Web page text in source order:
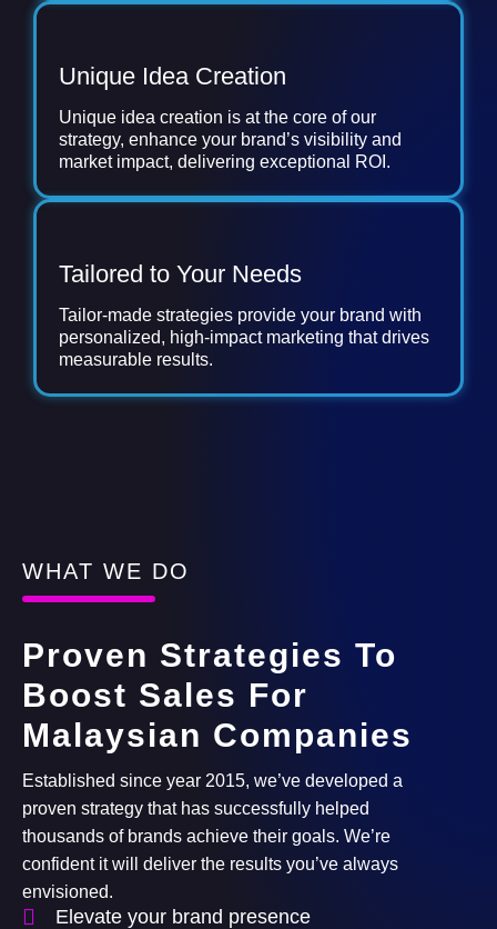
Unique Idea Creation
Unique idea creation is at the core of our
strategy, enhance your brand’s visibility and
market impact, delivering exceptional ROI.
Tailored to Your Needs
Tailor-made strategies provide your brand with
personalized, high-impact marketing that drives
measurable results.
WHAT WE DO
Proven Strategies To
Boost Sales For
Malaysian Companies
Established since year 2015, we’ve developed a
proven strategy that has successfully helped
thousands of brands achieve their goals. We’re
confident it will deliver the results you’ve always
envisioned.
Elevate your brand presence